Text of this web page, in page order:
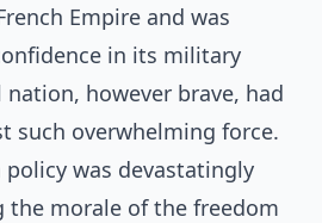
Empire and was
in its military
however brave, had
such overwhelming force.
was devastatingly
the morale of the freedom